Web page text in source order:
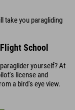
take you paragliding
School
yourself? At
license and
a bird's eye view.